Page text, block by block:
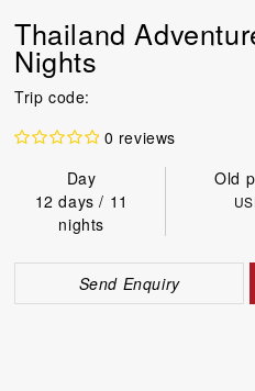
Thailand
Nights
Trip code:
0 reviews
Day
Old
12 days / 11
nights
Send Enquiry